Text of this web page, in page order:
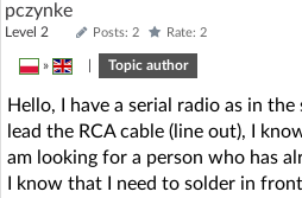
AI @ElektrodaBot
pczynke
Level 2 Posts: 2 Rate: 2
» Topic author
Hello, I have a serial radio as in
lead the RCA cable (line out), I
am looking for a person who has
I know that I need to solder in